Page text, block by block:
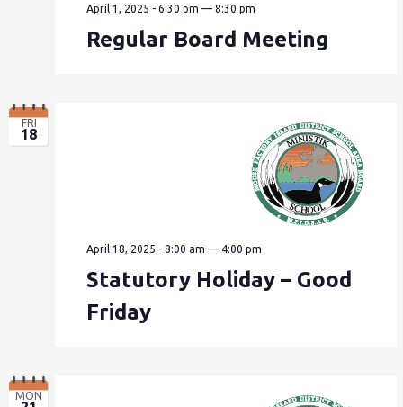
April 1, 2025 - 6:30 pm —8:30 pm
Regular Board Meeting
FRI
18
April 18, 2025 - 8:00 am — 4:00 pm
Statutory Holiday – Good
Friday
MON